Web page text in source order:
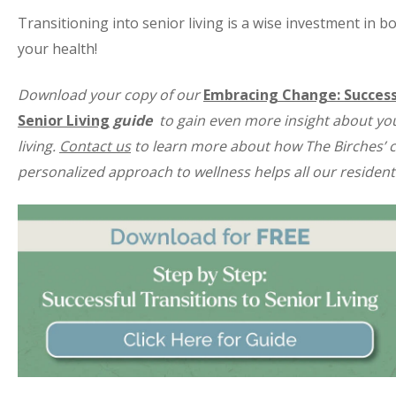
Transitioning into senior living is a wise investment in
your health!
Download your copy of ourEmbracing Change:
Senior Living guide to gain even more insight about
living. Contact usto learn more about how The Birches’
personalized approach to wellness helps all our